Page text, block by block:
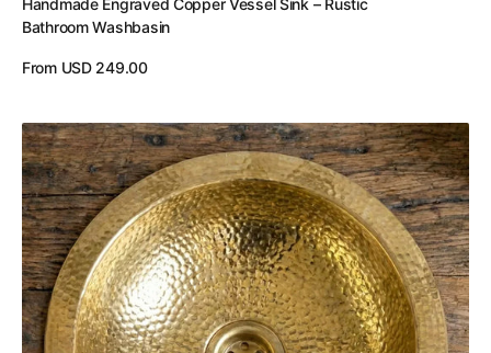
Bathroom Washbasin
Regular
From USD 249.00
Handcrafted
Hammered
Unlacquered
Brass
Bar
Sink
Drop
In